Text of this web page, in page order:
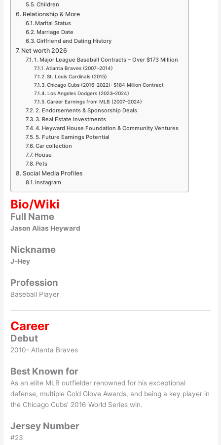
Children
Relationship & More
Marital Status
Marriage Date
Girlfriend and Dating History
Net worth 2026
1. Major League Baseball Contracts – Over $173 Million
Atlanta Braves (2007–2014)
St. Louis Cardinals (2015)
Chicago Cubs (2016–2022): $184 Million Contract
Los Angeles Dodgers (2023–2024)
Career Earnings from MLB (2007–2024)
2. Endorsements & Sponsorship Deals
3. Real Estate Investments
4. Heyward House Foundation & Community Ventures
5. Future Earnings Potential
Car collection
House
Pets
Social Media Profiles
Instagram
Bio/Wiki
Full Name
Jason Alias Heyward
Nickname
J-Hey
Profession
Baseball Player
Career
Debut
2010- Atlanta Braves
Best Known for
As an elite MLB outfielder renowned for his exceptional
defense, multiple Gold Glove Awards, and being a key player in
the Chicago Cubs’ 2016 World Series win.
Jersey Number
#23